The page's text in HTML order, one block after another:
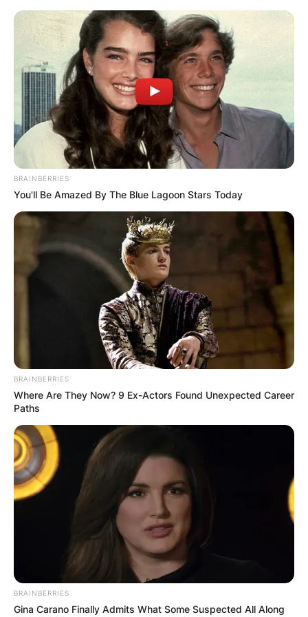
Skip
content
Advertisement
BRAINBERRIES
You'll Be Amazed By The Blue Lagoon Stars Today
BRAINBERRIES
Where Are They Now? 9 Ex-Actors Found Unexpected Career
Paths
BRAINBERRIES
Gina Carano Finally Admits What Some Suspected All Along